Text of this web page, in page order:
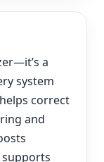
a
system
correct
and
supports